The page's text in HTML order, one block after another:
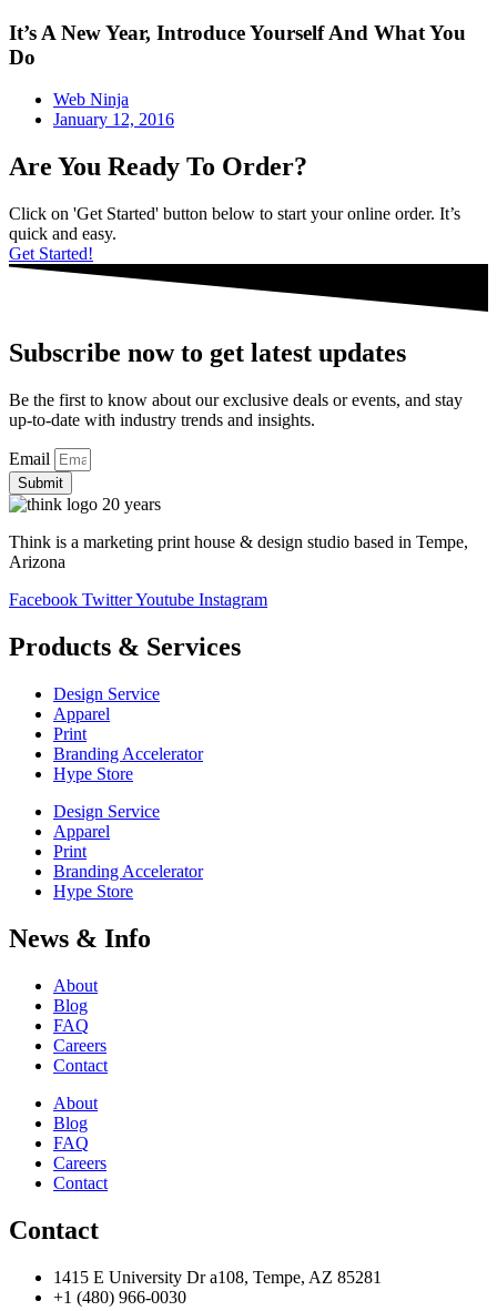
It’s A New Year, Introduce Yourself And What You
Do
Web Ninja
January 12, 2016
Are You Ready To Order?
Click on 'Get Started' button below to start your online order. It’s
quick and easy.
Get Started!
Subscribe now to get latest updates
Be the first to know about our exclusive deals or events, and stay
up-to-date with industry trends and insights.
Email
Submit
Think is a marketing print house & design studio based in Tempe,
Arizona
Facebook TwitterYoutube Instagram
Products & Services
Design Service
Apparel
Print
Branding Accelerator
Hype Store
Design Service
Apparel
Print
Branding Accelerator
Hype Store
News & Info
About
Blog
FAQ
Careers
Contact
About
Blog
FAQ
Careers
Contact
Contact
1415 E University Dr a108, Tempe, AZ 85281
+1 (480) 966-0030